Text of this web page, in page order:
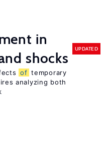
in
shocks
UPDATED
of temporary
analyzing both